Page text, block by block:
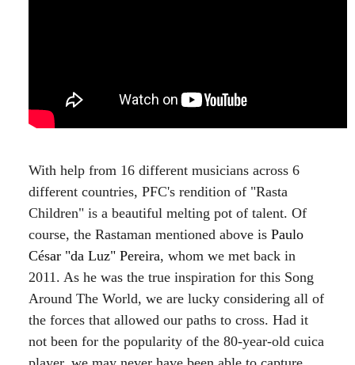
With help from 16 different musicians across 6
different countries, PFC's rendition of "Rasta
Children" is a beautiful melting pot of talent. Of
course, the Rastaman mentioned above is Paulo
César "da Luz" Pereira, whom we met back in
2011. As he was the true inspiration for this Song
Around The World, we are lucky considering all of
the forces that allowed our paths to cross. Had it
not been for the popularity of the 80-year-old cuica